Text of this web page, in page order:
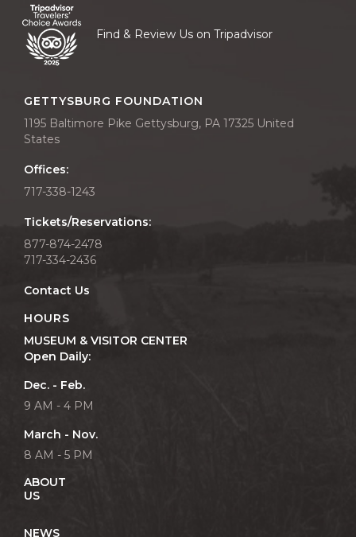
Find & Review Us on Tripadvisor
GETTYSBURG FOUNDATION
1195 Baltimore Pike Gettysburg, PA 17325 United
States
Offices:
717-338-1243
Tickets/Reservations:
877-874-2478
717-334-2436
Contact Us
HOURS
MUSEUM & VISITOR CENTER
Open Daily:
Dec. - Feb.
9 AM - 4 PM
March - Nov.
8 AM - 5 PM
ABOUT
US
NEWS